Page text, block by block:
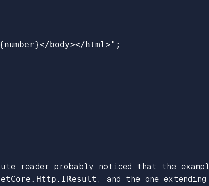
{number}</body></html>" ;
reader probably noticed that the
, and the one